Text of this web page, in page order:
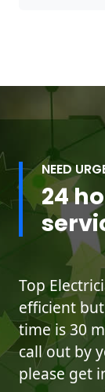
NEED
24
Top
efficient
time is 30
call out by
please get